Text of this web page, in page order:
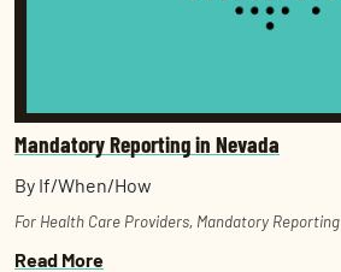
Mandatory Reporting in Nevada
By If/When/How
For Health Care Providers, Mandatory Reporting
Read More